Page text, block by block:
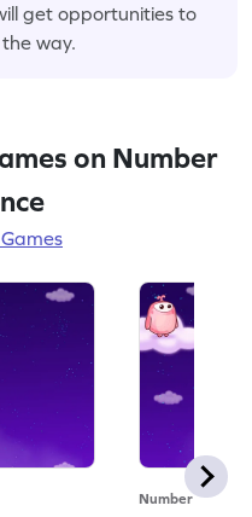
get opportunities to
way.
on Number
Number Sense